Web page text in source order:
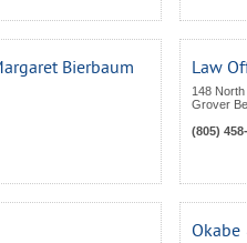
Bierbaum Law
148
Grover
(805)
Okabe